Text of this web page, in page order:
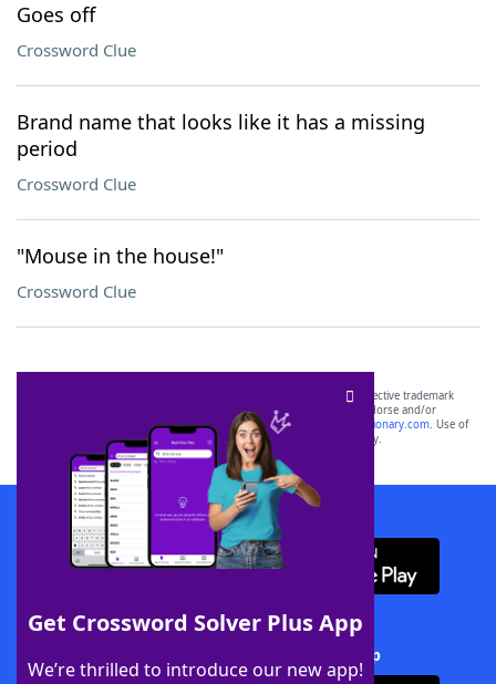
Goes off
Crossword Clue
Brand name that looks like it has a missing
period
Crossword Clue
"Mouse in the house!"
Crossword Clue
Get Crossword Solver Plus App
We’re thrilled to introduce our new app!
SCRABBLE® and WORDS WITH FRIENDS® are the property of their respective trademark
owners. These trademark owners are not affiliated with, and do not endorse and/or
sponsor, LoveToKnow®, its products or its websites, including
yourdictionary.com. Use of
this trademark onyourdictionary.com is for informational purposes only.
Download WordFinder App
Download Crossword Solver + App